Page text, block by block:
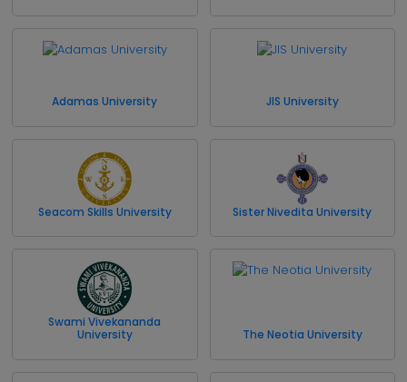
Adamas University JIS University
Seacom Skills University Sister Nivedita University
Swami Vivekananda
University
The Neotia University